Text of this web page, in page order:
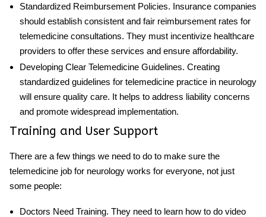
Standardized Reimbursement Policies. Insurance companies
should establish consistent and fair reimbursement rates for
telemedicine consultations. They must incentivize healthcare
providers to offer these services and ensure affordability.
Developing Clear Telemedicine Guidelines. Creating
standardized guidelines for telemedicine practice in neurology
will ensure quality care. It helps to address liability concerns
and promote widespread implementation.
Training and User Support
There are a few things we need to do to make sure the
telemedicine job for neurology works for everyone, not just
some people:
Doctors Need Training. They need to learn how to do video